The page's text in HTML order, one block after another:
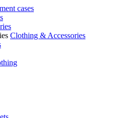
cases
Clothing & Accessories